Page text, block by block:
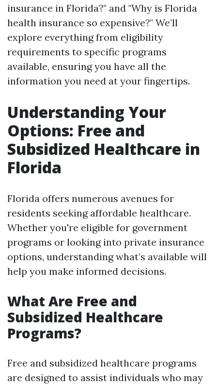
insurance in Florida?" and "Why is Florida
health insurance so expensive?" We’ll
explore everything from eligibility
requirements to specific programs
available, ensuring you have all the
information you need at your fingertips.
Understanding Your
Options: Free and
Subsidized Healthcare in
Florida
Florida offers numerous avenues for
residents seeking affordable healthcare.
Whether you're eligible for government
programs or looking into private insurance
options, understanding what’s available will
help you make informed decisions.
What Are Free and
Subsidized Healthcare
Programs?
Free and subsidized healthcare programs
are designed to assist individuals who may